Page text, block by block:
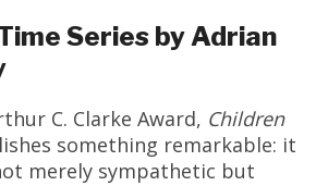
Series by Adrian
C. Clarke Award, Children
something remarkable: it
merely sympathetic but